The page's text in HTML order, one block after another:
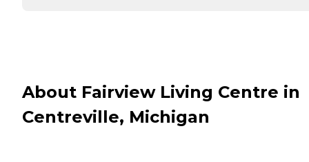
About Fairview Living Centre in
Centreville, Michigan